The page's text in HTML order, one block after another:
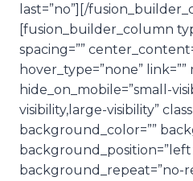
last=”no”][/
[fusion_builder_column
spacing=””
hover_type=”none” link=””
hide_on_mobile=”small-
visibility,large-visibility”
background_color=””
background_position=”left
background_repeat=”no-